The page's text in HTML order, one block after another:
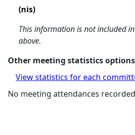
(nis)
This information is not included
above.
Other meeting statistics options
View statistics for each
No meeting attendances